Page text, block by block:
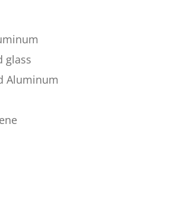
glass
Aluminum